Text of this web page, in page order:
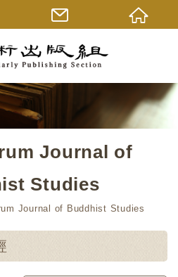
Journal of
Studies
Journal of Buddhist Studies